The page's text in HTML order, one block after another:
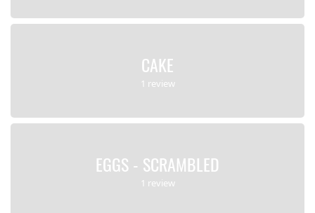
CAKE
1 review
EGGS - SCRAMBLED
1 review